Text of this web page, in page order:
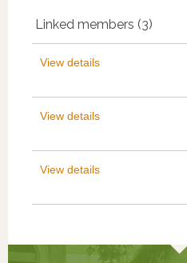
Linked members (3)
View details
View details
View details